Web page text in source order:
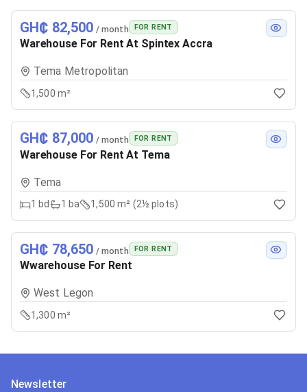
GH₵ 82,500 / month FOR RENT
Warehouse For Rent At Spintex Accra
Tema Metropolitan
1,500 m²
GH₵ 87,000 / month FOR RENT
Warehouse For Rent At Tema
Tema
1 bd 1 ba 1,500 m² (2½ plots)
GH₵ 78,650 / month FOR RENT
Wwarehouse For Rent
West Legon
1,300 m²
Newsletter